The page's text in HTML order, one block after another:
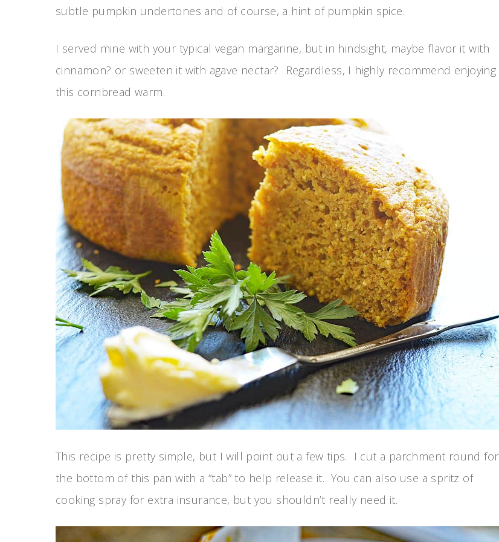
subtle pumpkin undertones and of course, a hint of pumpkin spice.
I served mine with your typical vegan margarine, but in hindsight, maybe flavor it with
cinnamon? or sweeten it with agave nectar? Regardless, I highly recommend enjoying
this cornbread warm.
This recipe is pretty simple, but I will point out a few tips. I cut a parchment round for
the bottom of this pan with a “tab” to help release it. You can also use a spritz of
cooking spray for extra insurance, but you shouldn’t really need it.